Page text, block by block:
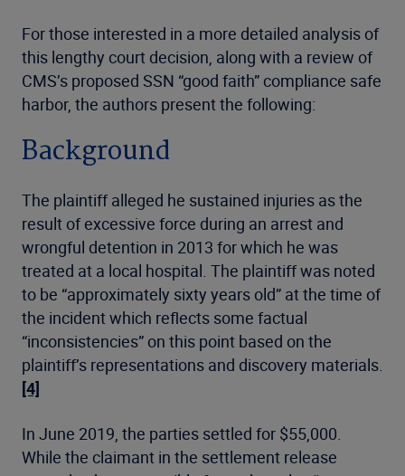
For those interested in a more detailed analysis of
this lengthy court decision, along with a review of
CMS’s proposed SSN “good faith” compliance safe
harbor, the authors present the following:
Background
The plaintiff alleged he sustained injuries as the
result of excessive force during an arrest and
wrongful detention in 2013 for which he was
treated at a local hospital. The plaintiff was noted
to be “approximately sixty years old” at the time of
the incident which reflects some factual
“inconsistencies” on this point based on the
plaintiff’s representations and discovery materials.
[4]
In June 2019, the parties settled for $55,000.
While the claimant in the settlement release